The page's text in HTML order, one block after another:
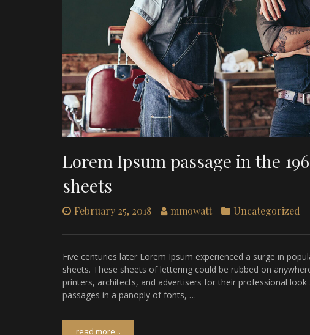
Lorem Ipsum passage in the
sheets
February 25, 2018 mmowatt Uncategorized
Five centuries later Lorem Ipsum experienced a surge in
sheets. These sheets of lettering could be rubbed on
printers, architects, and advertisers for their professional
passages in a panoply of fonts, …
read more...